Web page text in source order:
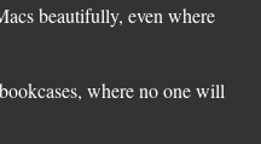
beautifully, even where
where no one will